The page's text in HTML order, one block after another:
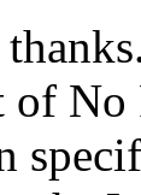
of No